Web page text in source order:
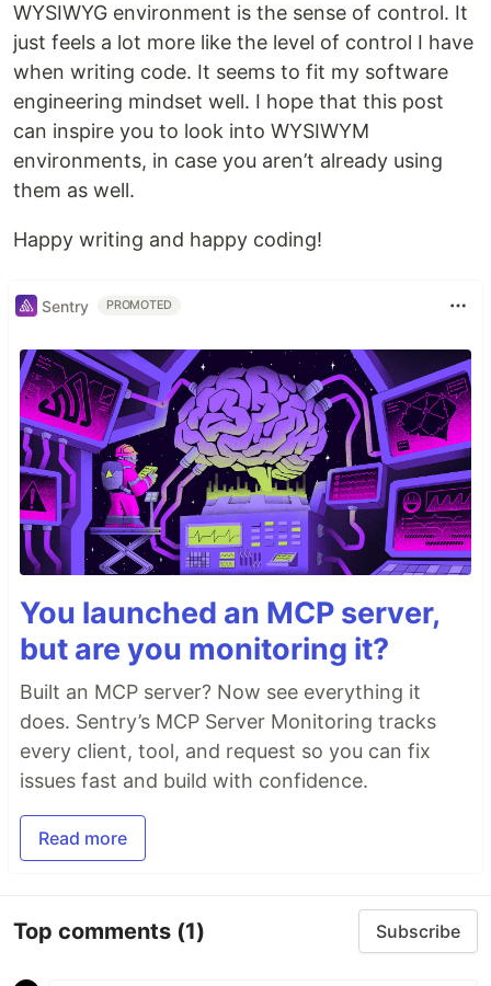
WYSIWYG environment is the sense of control. It
just feels a lot more like the level of control I have
when writing code. It seems to fit my software
engineering mindset well. I hope that this post
can inspire you to look into WYSIWYM
environments, in case you aren’t already using
them as well.
Happy writing and happy coding!
Sentry PROMOTED
You launched an MCP server,
but are you monitoring it?
Built an MCP server? Now see everything it
does. Sentry’s MCP Server Monitoring tracks
every client, tool, and request so you can fix
issues fast and build with confidence.
Read more
Top comments (1) Subscribe